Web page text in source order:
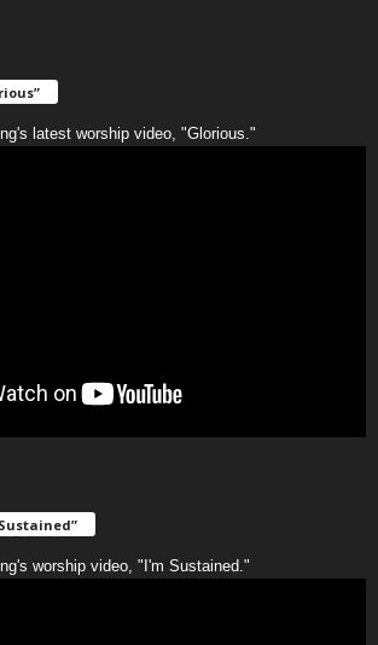
latest worship video, "Glorious."
worship video, "I'm Sustained."